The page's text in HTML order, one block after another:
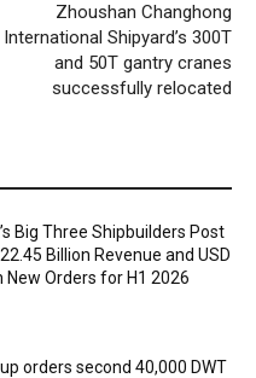
Zhoushan Changhong
International Shipyard’s 300T
and 50T gantry cranes
successfully relocated
Big Three Shipbuilders Post
Billion Revenue and USD
New Orders for H1 2026
orders second 40,000 DWT